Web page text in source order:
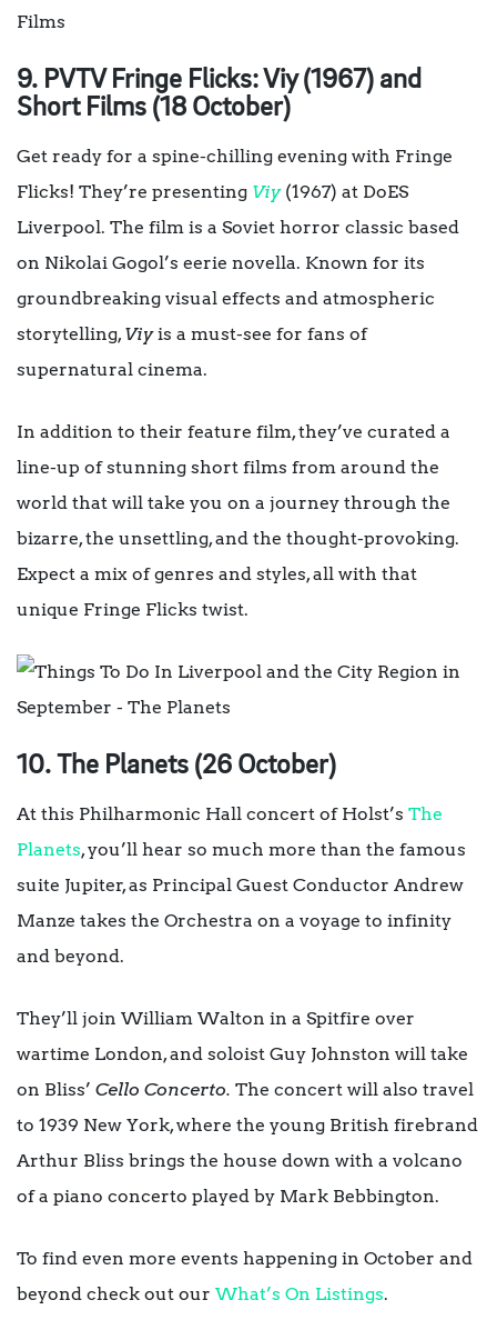
9. PVTV Fringe Flicks: Viy (1967) and
Short Films (18 October)
Get ready for a spine-chilling evening with Fringe
Flicks! They’re presenting Viy(1967) at DoES
Liverpool. The film is a Soviet horror classic based
on Nikolai Gogol’s eerie novella. Known for its
groundbreaking visual effects and atmospheric
storytelling,Viyis a must-see for fans of
supernatural cinema.
In addition to their feature film, they’ve curated a
line-up of stunning short films from around the
world that will take you on a journey through the
bizarre, the unsettling, and the thought-provoking.
Expect a mix of genres and styles, all with that
unique Fringe Flicks twist.
10. The Planets (26 October)
At this Philharmonic Hall concert of Holst’s The
Planets, you’ll hear so much more than the famous
suite Jupiter, as Principal Guest Conductor Andrew
Manze takes the Orchestra on a voyage to infinity
and beyond.
They’ll join William Walton in a Spitfire over
wartime London, and soloist Guy Johnston will take
on Bliss’ Cello Concerto. The concert will also travel
to 1939 New York, where the young British firebrand
Arthur Bliss brings the house down with a volcano
of a piano concerto played by Mark Bebbington.
To find even more events happening in October and
beyond check out our What’s On Listings.